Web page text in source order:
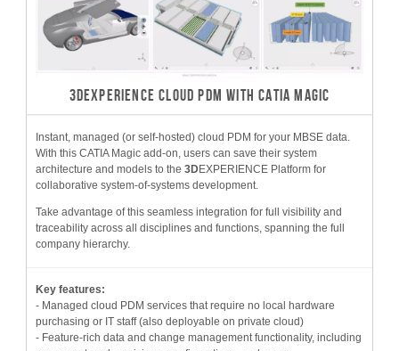
3DEXPERIENCE CLOUD PDM WITH CATIA MAGIC
Instant, managed (or self-hosted) cloud PDM for your MBSE data.
With this CATIA Magic add-on, users can save their system
architecture and models to the 3DEXPERIENCE Platform for
collaborative system-of-systems development.
Take advantage of this seamless integration for full visibility and
traceability across all disciplines and functions, spanning the full
company hierarchy.
Key features:
- Managed cloud PDM services that require no local hardware
purchasing or IT staff (also deployable on private cloud)
- Feature-rich data and change management functionality, including